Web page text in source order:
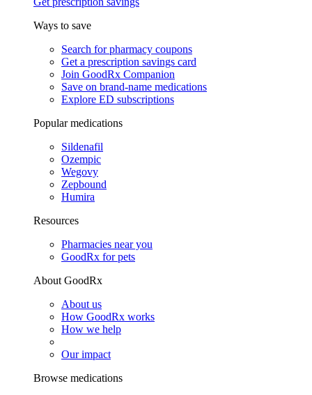
Ways to save
Search for pharmacy coupons
Get a prescription savings card
Join GoodRx Companion
Save on brand-name medications
Explore ED subscriptions
Popular medications
Sildenafil
Ozempic
Wegovy
Zepbound
Humira
Resources
Pharmacies near you
GoodRx for pets
About GoodRx
About us
How GoodRx works
How we help
Our impact
Browse medications